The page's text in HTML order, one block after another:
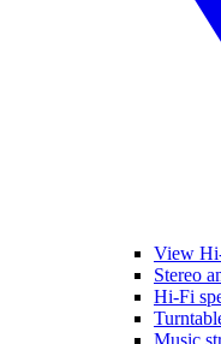
View
Stereo
Hi-Fi
Music